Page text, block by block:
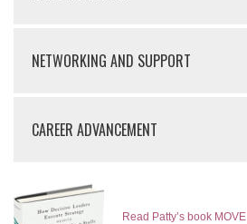
NETWORKING AND SUPPORT
CAREER ADVANCEMENT
Read Patty’s book MOVE